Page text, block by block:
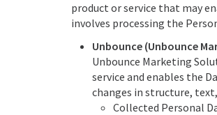
product or service that may
involves processing the
Unbounce (Unbounce
Unbounce Marketing
service and enables the
changes in structure,
Collected Personal